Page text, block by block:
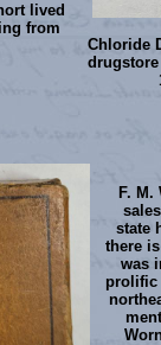
lived
from
Chloride
F.
state
there
was
prolific